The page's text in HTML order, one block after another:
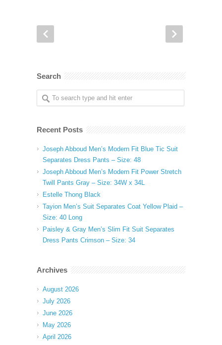
Search
Recent Posts
Joseph Abboud Men’s Modern Fit Blue Tic Suit
Separates Dress Pants – Size: 48
Joseph Abboud Men’s Modern Fit Power Stretch
Twill Pants Gray – Size: 34W x 34L
Estelle Thong Black
Tayion Men’s Suit Separates Coat Yellow Plaid –
Size: 40 Long
Paisley & Gray Men’s Slim Fit Suit Separates
Dress Pants Crimson – Size: 34
Archives
August 2026
July 2026
June 2026
May 2026
April 2026